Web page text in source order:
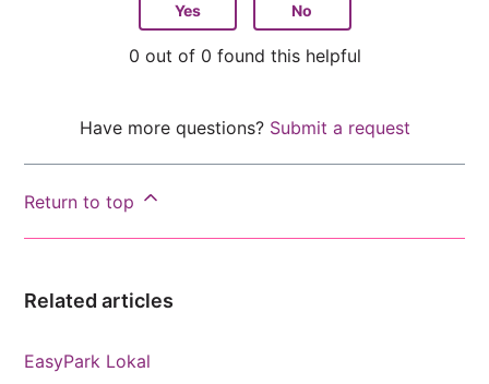
Yes No
0 out of 0 found this helpful
Have more questions? Submit a request
Return to top
Related articles
EasyPark Lokal